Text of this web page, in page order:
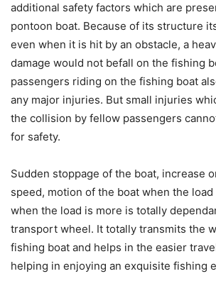
additional safety factors which are
pontoon boat. Because of its structure
even when it is hit by an obstacle, a
damage would not befall on the fishing
passengers riding on the fishing boat
any major injuries. But small injuries
the collision by fellow passengers
for safety.
Sudden stoppage of the boat, increase
speed, motion of the boat when the
when the load is more is totally
transport wheel. It totally transmits the
fishing boat and helps in the easier
helping in enjoying an exquisite fishing